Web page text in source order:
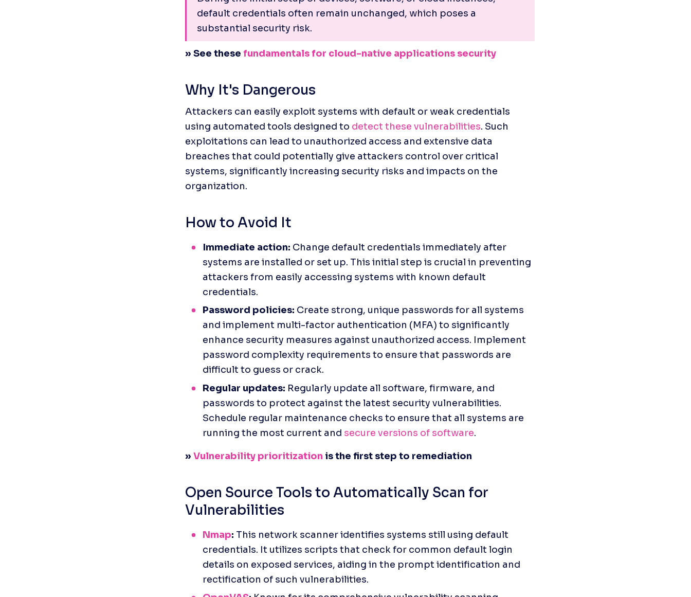
default credentials often remain unchanged, which poses a
substantial security risk.
» See these fundamentals for cloud-native applications security
Why It's Dangerous
Attackers can easily exploit systems with default or weak credentials
using automated tools designed to detect these vulnerabilities. Such
exploitations can lead to unauthorized access and extensive data
breaches that could potentially give attackers control over critical
systems, significantly increasing security risks and impacts on the
organization.
How to Avoid It
Immediate action: Change default credentials immediately after
systems are installed or set up. This initial step is crucial in preventing
attackers from easily accessing systems with known default
credentials.
Password policies: Create strong, unique passwords for all systems
and implement multi-factor authentication (MFA) to significantly
enhance security measures against unauthorized access. Implement
password complexity requirements to ensure that passwords are
difficult to guess or crack.
Regular updates: Regularly update all software, firmware, and
passwords to protect against the latest security vulnerabilities.
Schedule regular maintenance checks to ensure that all systems are
running the most current and secure versions of software.
» Vulnerability prioritization is the first step to remediation
Open Source Tools to Automatically Scan for
Vulnerabilities
Nmap: This network scanner identifies systems still using default
credentials. It utilizes scripts that check for common default login
details on exposed services, aiding in the prompt identification and
rectification of such vulnerabilities.